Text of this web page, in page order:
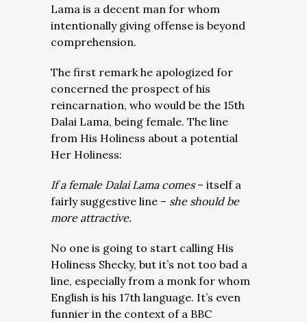
Lama is a decent man for whom
intentionally giving offense is beyond
comprehension.
The first remark he apologized for
concerned the prospect of his
reincarnation, who would be the 15th
Dalai Lama, being female. The line
from His Holiness about a potential
Her Holiness:
If a female Dalai Lama comes – itself a
fairly suggestive line – she should be
more attractive.
No one is going to start calling His
Holiness Shecky, but it’s not too bad a
line, especially from a monk for whom
English is his 17th language. It’s even
funnier in the context of a BBC